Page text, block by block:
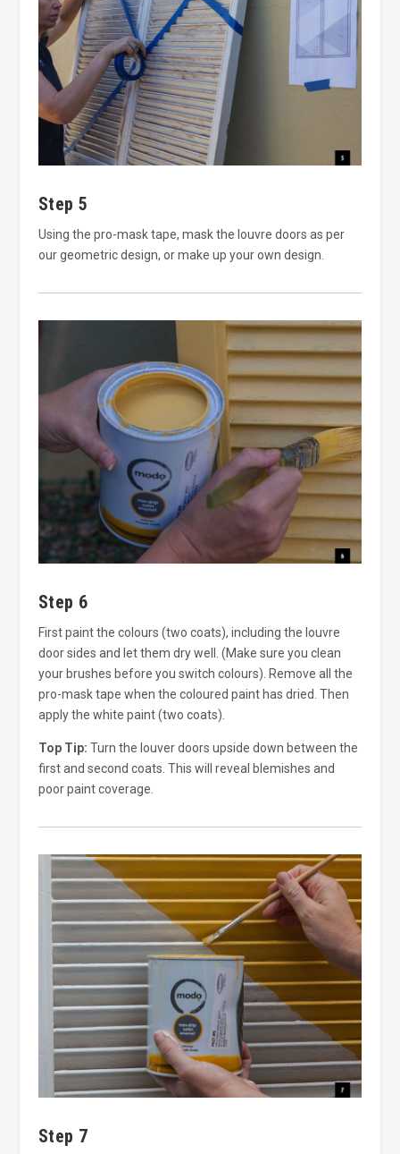
Step 5
Using the pro-mask tape, mask the louvre doors as per
our geometric design, or make up your own design.
Step 6
First paint the colours (two coats), including the louvre
door sides and let them dry well. (Make sure you clean
your brushes before you switch colours). Remove all the
pro-mask tape when the coloured paint has dried. Then
apply the white paint (two coats).
Top Tip: Turn the louver doors upside down between the
first and second coats. This will reveal blemishes and
poor paint coverage.
Step 7